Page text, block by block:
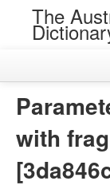
The
with